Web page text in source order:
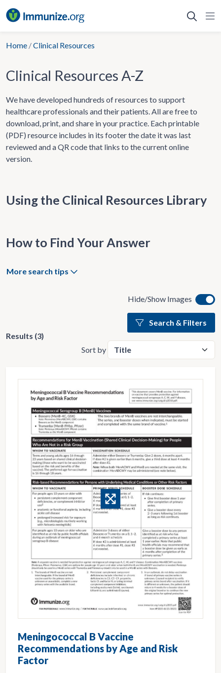
to
Home /Clinical Resources
Clinical Resources A-Z
We have developed hundreds of resources to support
healthcare professionals and their patients. All are free to
download, print, and share in your practice. Each printable
(PDF) resource includes in its footer the date it was last
reviewed and a QR code that links to the current online
version.
Using the Clinical Resources Library
How to Find Your Answer
More search tips
Hide/Show Images
Results (3)
Search & Filters
Sort by
Meningococcal B Vaccine
Recommendations by Age and Risk
Factor